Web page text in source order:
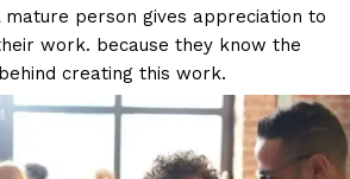
mature person gives appreciation to
work. because they know the
creating this work.